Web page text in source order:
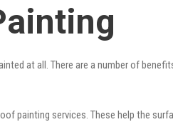
at all. There are a number of
painting services. These help the